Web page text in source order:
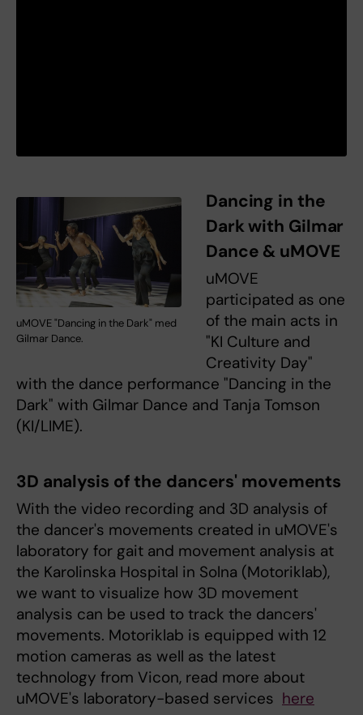
uMOVE "Dancing in the Dark" med
Gilmar Dance.
Dancing in the
Dark with Gilmar
Dance & uMOVE
uMOVE
participated as one
of the main acts in
"KI Culture and
Creativity Day"
with the dance performance "Dancing in the
Dark" with Gilmar Dance and Tanja Tomson
(KI/LIME).
3D analysis of the dancers' movements
With the video recording and 3D analysis of
the dancer's movements created in uMOVE's
laboratory for gait and movement analysis at
the Karolinska Hospital in Solna (Motoriklab),
we want to visualize how 3D movement
analysis can be used to track the dancers'
movements. Motoriklab is equipped with 12
motion cameras as well as the latest
technology from Vicon, read more about
uMOVE's laboratory-based services here